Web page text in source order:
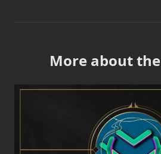
More about